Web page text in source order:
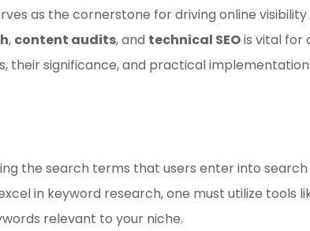
as the cornerstone for driving online
, content audits, and technical SEOis vital for
their significance, and practical
the search terms that users enter into search
in keyword research, one must utilize tools
relevant to your niche.